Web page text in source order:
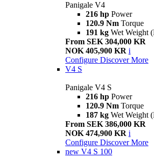
Panigale V4
216 hp Power
120.9 Nm Torque
191 kg Wet Weight
From SEK 304,000 KR
NOK 405,900 KR i
Configure Discover More
V4 S
Panigale V4 S
216 hp Power
120.9 Nm Torque
187 kg Wet Weight
From SEK 386,000 KR
NOK 474,900 KR i
Configure Discover More
new V4 S 100